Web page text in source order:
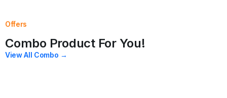
Offers
Combo Product For You!
View All Combo →